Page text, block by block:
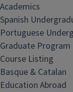
Academics
Spanish
Portuguese
Graduate Program
Course Listing
Basque & Catalan
Education Abroad